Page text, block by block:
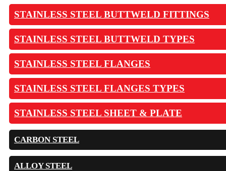
STAINLESS STEEL BUTTWELD FITTINGS
STAINLESS STEEL BUTTWELD TYPES
STAINLESS STEEL FLANGES
STAINLESS STEEL FLANGES TYPES
STAINLESS STEEL SHEET & PLATE
CARBON STEEL
ALLOY STEEL